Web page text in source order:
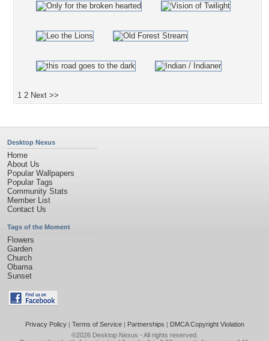
1 2 Next >>
Desktop Nexus
Home
About Us
Popular Wallpapers
Popular Tags
Community Stats
Member List
Contact Us
Tags of the Moment
Flowers
Garden
Church
Obama
Sunset
Privacy Policy| Terms of Service| Partnerships | DMCA Copyright Violation
©2026 Desktop Nexus - All rights reserved.